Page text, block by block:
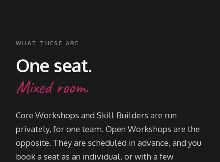
WHAT THESE ARE
One seat.
Mixed room.
Core Workshops and Skill Builders are run
privately, for one team. Open Workshops are the
opposite. They are scheduled in advance, and you
book a seat as an individual, or with a few